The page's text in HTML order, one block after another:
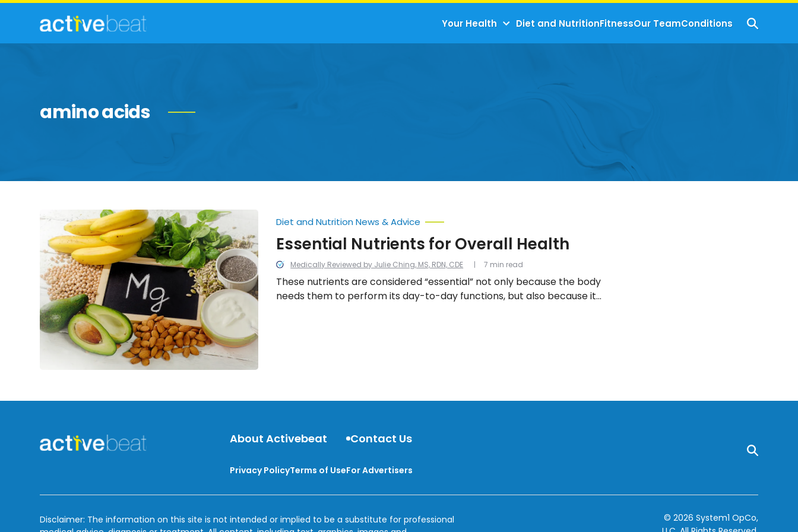
Your Health Diet and NutritionFitnessOur TeamConditions
amino acids
Essential
Nutrients
for
Overall
Health
Medically Reviewed by Julie Ching, MS, RDN, CDE
Diet and Nutrition News & Advice
Essential Nutrients for Overall Health
These nutrients are considered “essential” not only because the body
needs them to perform its day-to-day functions, but also because it
7 min read
About Activebeat Contact Us
Privacy PolicyTerms of UseFor Advertisers
Disclaimer: The information on this site is not intended or implied to be a substitute for professional
© 2026 System1 OpCo,